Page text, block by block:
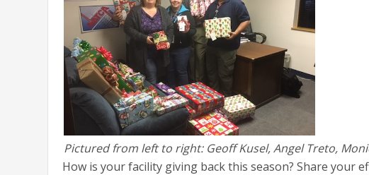
Pictured from left to right: Geoff Kusel, Angel Treto,
How is your facility giving back this season? Share your